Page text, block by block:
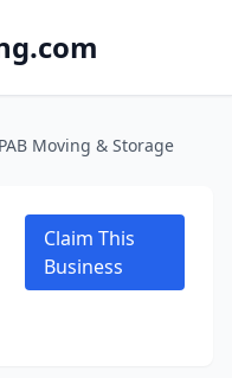
PAB Moving & Storage
Claim This
Business